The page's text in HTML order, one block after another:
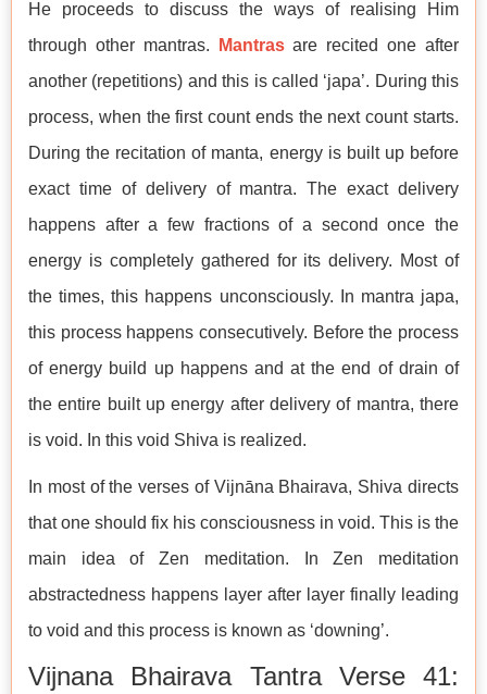
He proceeds to discuss the ways of realising Him
through other mantras.
Mantrasare recited one after
another (repetitions) and this is called ‘japa’. During this
process, when the first count ends the next count starts.
During the recitation of manta, energy is built up before
exact time of delivery of mantra. The exact delivery
happens after a few fractions of a second once the
energy is completely gathered for its delivery. Most of
the times, this happens unconsciously. In mantra japa,
this process happens consecutively. Before the process
of energy build up happens and at the end of drain of
the entire built up energy after delivery of mantra, there
is void. In this void Shiva is realized.
In most of the verses of Vijnāna Bhairava, Shiva directs
that one should fix his consciousness in void. This is the
main idea of Zen meditation. In Zen meditation
abstractedness happens layer after layer finally leading
to void and this process is known as ‘downing’.
Vijnana Bhairava Tantra Verse 41: